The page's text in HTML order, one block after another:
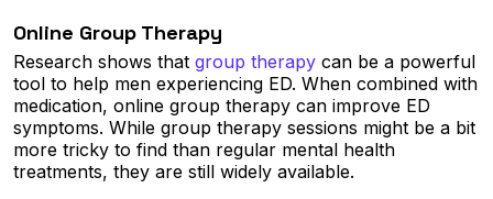
Online Group Therapy
Research shows that group therapy can be a powerful
tool to help men experiencing ED. When combined with
medication, online group therapy can improve ED
symptoms. While group therapy sessions might be a bit
more tricky to find than regular mental health
treatments, they are still widely available.